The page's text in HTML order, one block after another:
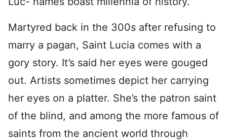
Martyred back in the 300s after refusing to
marry a pagan, Saint Lucia comes with a
gory story. It’s said her eyes were gouged
out. Artists sometimes depict her carrying
her eyes on a platter. She’s the patron saint
of the blind, and among the more famous of
saints from the ancient world through